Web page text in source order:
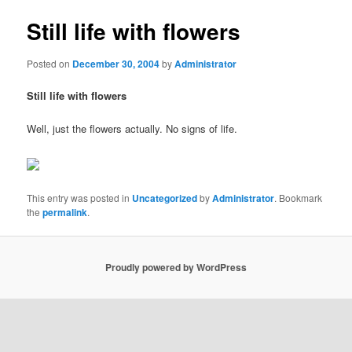
Still life with flowers
Posted on December 30, 2004byAdministrator
Still life with flowers
Well, just the flowers actually. No signs of life.
This entry was posted in UncategorizedbyAdministrator. Bookmark
thepermalink.
Proudly powered by WordPress